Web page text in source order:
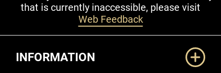
that is currently inaccessible, please visit
Web Feedback
INFORMATION